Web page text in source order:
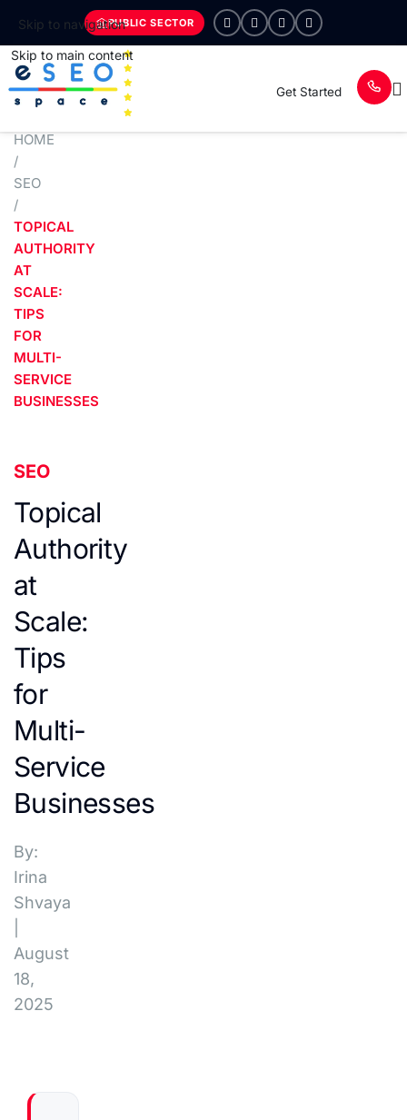
Skip to navigation
Skip to main content
PUBLIC SECTOR
Get Started
HOME
/
SEO
/
TOPICAL
AUTHORITY
AT
SCALE:
TIPS
FOR
MULTI-
SERVICE
BUSINESSES
SEO
Topical
Authority
at
Scale:
Tips
for
Multi-
Service
Businesses
By:
Irina
Shvaya
August
18,
2025